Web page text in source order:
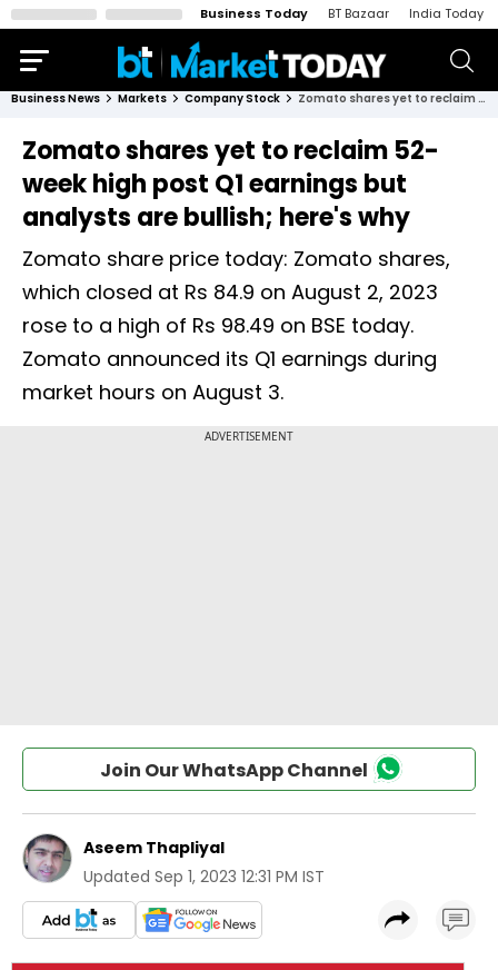
Business Today BT Bazaar India Today
Business News Markets Company Stock Zomato shares yet to reclaim 52-week high post Q1 earnings but analysts are bullish; here's why
Zomato shares yet to reclaim 52-
week high post Q1 earnings but
analysts are bullish; here's why
Zomato share price today: Zomato shares,
which closed at Rs 84.9 on August 2, 2023
rose to a high of Rs 98.49 on BSE today.
Zomato announced its Q1 earnings during
market hours on August 3.
Join Our WhatsApp Channel
Aseem Thapliyal
Updated Sep 1, 2023 12:31 PM IST